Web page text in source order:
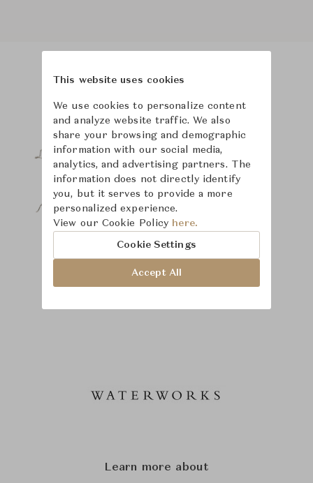
Product Images
Learn more about
This website uses cookies
We use cookies to personalize content
and analyze website traffic. We also
share your browsing and demographic
information with our social media,
analytics, and advertising partners. The
information does not directly identify
you, but it serves to provide a more
personalized experience.
View our Cookie Policy here.
Cookie Settings
Accept All